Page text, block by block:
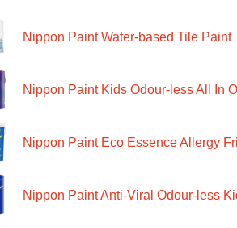
Nippon Paint Water-based Tile Paint
Nippon Paint Kids Odour-less All In
Nippon Paint Eco Essence Allergy
Nippon Paint Anti-Viral Odour-less